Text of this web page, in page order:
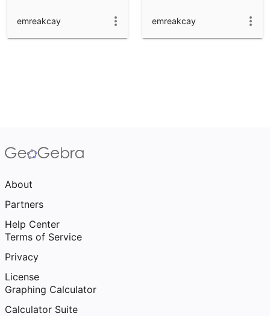
App Downloads
emreakcay emreakcay
About
Partners
Help Center
Terms of Service
Privacy
License
Graphing Calculator
Calculator Suite